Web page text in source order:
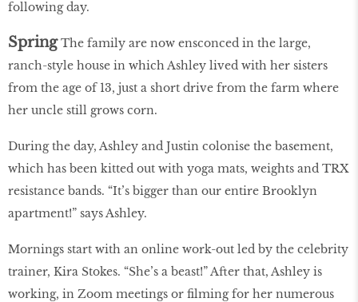
following day.
SpringThe family are now ensconced in the large,
ranch-style house in which Ashley lived with her sisters
from the age of 13, just a short drive from the farm where
her uncle still grows corn.
During the day, Ashley and Justin colonise the basement,
which has been kitted out with yoga mats, weights and TRX
resistance bands. “It’s bigger than our entire Brooklyn
apartment!” says Ashley.
Mornings start with an online work-out led by the celebrity
trainer, Kira Stokes. “She’s a beast!” After that, Ashley is
working, in Zoom meetings or filming for her numerous